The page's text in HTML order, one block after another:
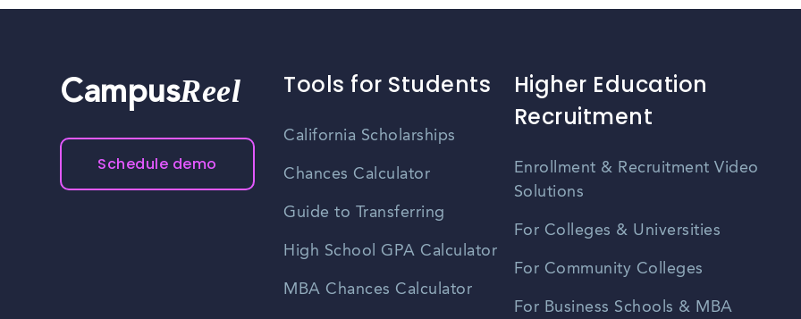
CampusReel
Schedule demo
Tools for Students
California Scholarships
Chances Calculator
Guide to Transferring
High School GPA Calculator
MBA Chances Calculator
Higher Education
Recruitment
Enrollment & Recruitment Video
Solutions
For Colleges & Universities
For Community Colleges
For Business Schools & MBA